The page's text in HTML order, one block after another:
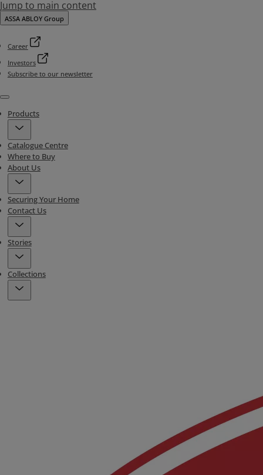
Jump to main content
ASSA ABLOY Group
Career
Investors
Subscribe to our newsletter
Menu
Products
Catalogue Centre
Where to Buy
About Us
Securing Your Home
Contact Us
Stories
Collections